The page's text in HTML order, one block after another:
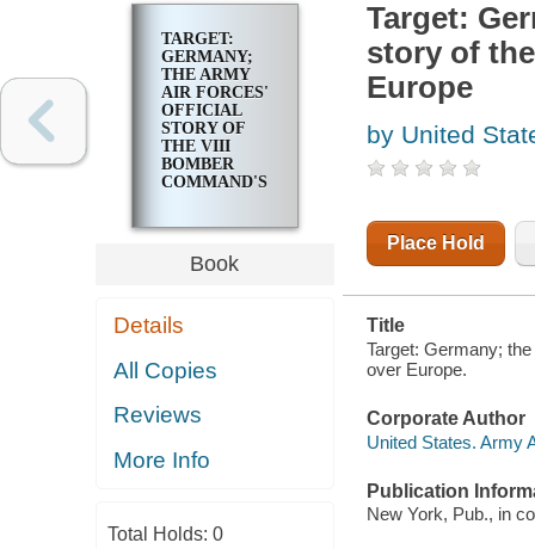
TARGET:
GERMANY;
THE ARMY
AIR FORCES'
OFFICIAL
STORY OF
THE VIII
BOMBER
COMMAND'S
EUROPE
Book
Details
All Copies
Reviews
More Info
Total Holds: 0
Target:
story of
Europe
by United
Place Hold
Title
Target: Germany;
over Europe.
Corporate Author
United States. Army
Publication
New York, Pub., in